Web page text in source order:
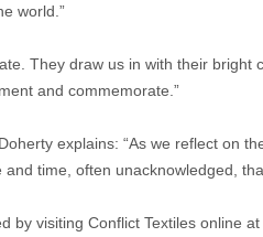
world.”
They draw us in with their
and commemorate.”
explains: “As we reflect on
time, often unacknowledged,
by visiting Conflict Textiles online